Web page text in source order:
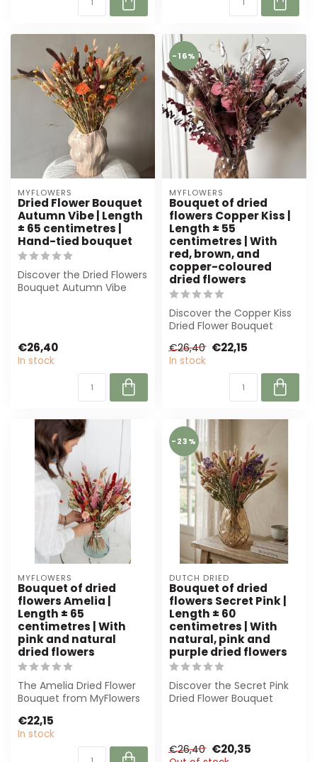
MYFLOWERS
Dried Flower Bouquet
Autumn Vibe | Length
± 65 centimetres |
Hand-tied bouquet
Discover the Dried Flowers
Bouquet Autumn Vibe
€26,40
In stock
-16%
MYFLOWERS
Bouquet of dried
flowers Copper Kiss |
Length ± 55
centimetres | With
red, brown, and
copper-coloured
dried flowers
Discover the Copper Kiss
Dried Flower Bouquet
warm cop...
€26,40 €22,15
In stock
MYFLOWERS
Bouquet of dried
flowers Amelia |
Length ± 65
centimetres | With
pink and natural
dried flowers
The Amelia Dried Flower
Bouquet from MyFlowers
and nat...
€22,15
In stock
-23%
DUTCH DRIED
Bouquet of dried
flowers Secret Pink |
Length ± 60
centimetres | With
natural, pink and
purple dried flowers
Discover the Secret Pink
Dried Flower Bouquet
€26,40 €20,35